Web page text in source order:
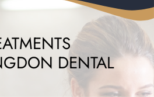
DENTAL